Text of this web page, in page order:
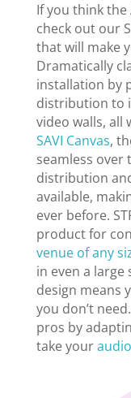
If you think the
check out our
that will make
Dramatically
installation by
distribution to
video walls, all
SAVI Canvas,
seamless
distribution
available,
ever before.
product for
venue of any
in even a
design means
you don’t
pros by
take your